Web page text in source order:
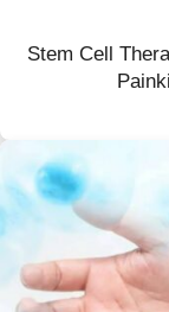
Stem Cell